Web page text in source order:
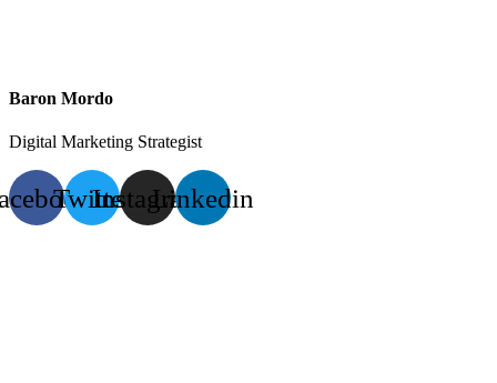
Baron Mordo
Digital Marketing Strategist
TwitterInstagramLinkedin